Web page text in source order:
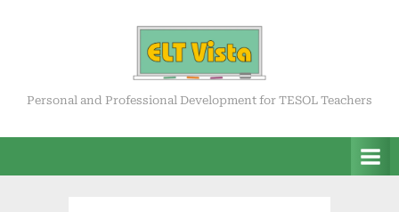
ELT Vista
Personal and Professional Development for TESOL Teachers